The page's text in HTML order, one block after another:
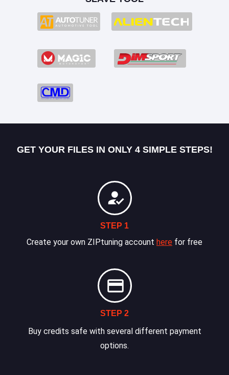
GET YOUR FILES IN ONLY 4 SIMPLE STEPS!
STEP 1
Create your own ZIPtuning account here for free
STEP 2
Buy credits safe with several different payment
options.